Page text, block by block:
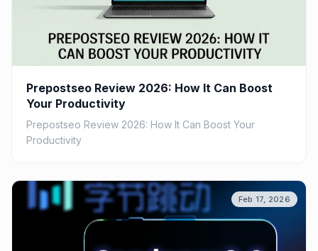
Prepostseo Review 2026: How It Can Boost
Your Productivity
Prepostseo Review 2026: How It Can Boost Your
Productivity
Feb 17, 2026